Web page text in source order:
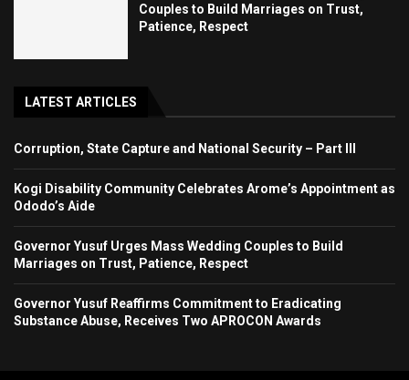
Couples to Build Marriages on Trust,
Patience, Respect
LATEST ARTICLES
Corruption, State Capture and National Security – Part III
Kogi Disability Community Celebrates Arome’s Appointment as
Ododo’s Aide
Governor Yusuf Urges Mass Wedding Couples to Build
Marriages on Trust, Patience, Respect
Governor Yusuf Reaffirms Commitment to Eradicating
Substance Abuse, Receives Two APROCON Awards